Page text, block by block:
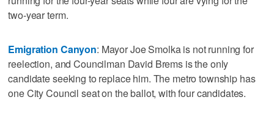
two-year term.
Emigration Canyon: Mayor Joe Smolka is not running for
reelection, and Councilman David Brems is the only
candidate seeking to replace him. The metro township has
one City Council seat on the ballot, with four candidates.